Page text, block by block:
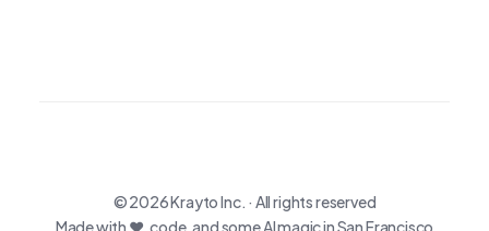
© 2026Krayto Inc. · All rights reserved
Made with ♥, code, and some AI magic in San Francisco